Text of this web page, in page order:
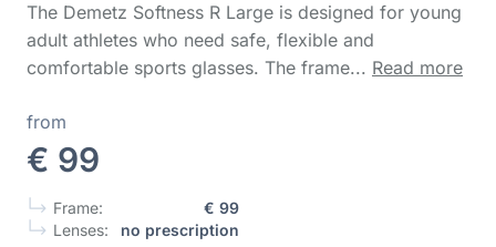
The Demetz Softness R Large is designed for young
adult athletes who need safe, flexible and
comfortable sports glasses. The frame... Read more
from
€ 99
Frame:
€ 99
Lenses:
no prescription